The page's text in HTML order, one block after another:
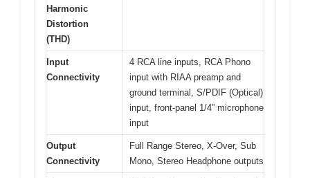
Harmonic
Distortion
(THD)
Input
Connectivity
4 RCA line inputs, RCA Phono
input with RIAA preamp and
ground terminal, S/PDIF (Optical)
input, front-panel 1/4” microphone
input
Output
Connectivity
Full Range Stereo, X-Over, Sub
Mono, Stereo Headphone outputs